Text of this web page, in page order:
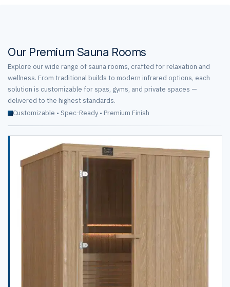
Our Premium Sauna Rooms
Explore our wide range of sauna rooms, crafted for relaxation and
wellness. From traditional builds to modern infrared options, each
solution is customizable for spas, gyms, and private spaces —
delivered to the highest standards.
Customizable • Spec-Ready • Premium Finish